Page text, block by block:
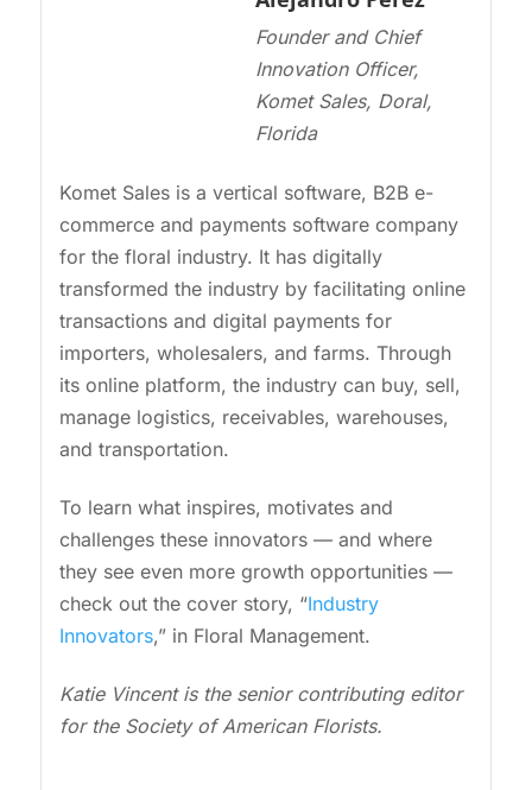
Founder and Chief
Innovation Officer,
Komet Sales, Doral,
Florida
Komet Sales is a vertical software, B2B e-
commerce and payments software company
for the floral industry. It has digitally
transformed the industry by facilitating online
transactions and digital payments for
importers, wholesalers, and farms. Through
its online platform, the industry can buy, sell,
manage logistics, receivables, warehouses,
and transportation.
To learn what inspires, motivates and
challenges these innovators — and where
they see even more growth opportunities —
check out the cover story, “Industry
Innovators,” in Floral Management.
Katie Vincent is the senior contributing editor
for the Society of American Florists.